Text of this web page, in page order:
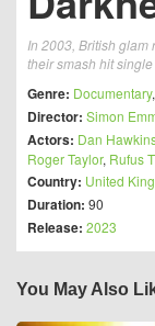
In 2003, British glam
their smash hit single
Genre: Documentary,
Director: Simon
Actors: Dan
Roger Taylor, Rufus
Country: United
Duration: 90
Release: 2023
You May Also